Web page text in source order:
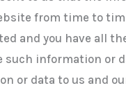
from time to
and you have all
such information or
or data to us and